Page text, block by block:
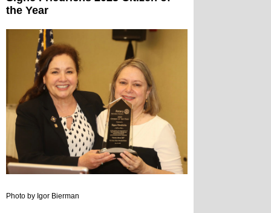
the Year
Photo by Igor Bierman